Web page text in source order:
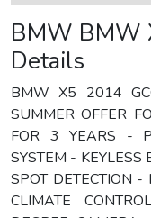
BMW BMW
Details
BMW X5 2014
SUMMER OFFER
FOR 3 YEARS -
SYSTEM - KEYLESS
SPOT DETECTION
CLIMATE